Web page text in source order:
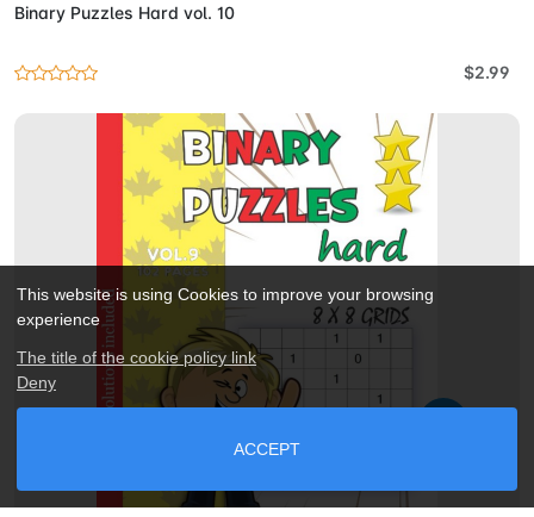
Binary Puzzles Hard vol. 10
$2.99
This website is using Cookies to improve your browsing
experience
The title of the cookie policy link
Deny
ACCEPT